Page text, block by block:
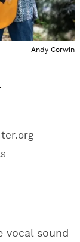
Andy Corwin
vocal sound